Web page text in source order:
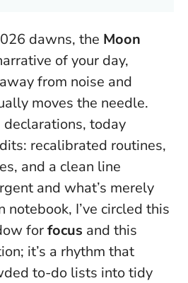
dawns, the Moon
of your day,
from noise and
moves the needle.
today
recalibrated routines,
and a clean line
and what’s merely
notebook, I’ve circled this
forfocus and this
it’s a rhythm that
to-do lists into tidy